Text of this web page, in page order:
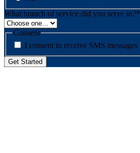
What branch of service did you serve in?*
Consent